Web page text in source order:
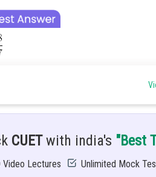
CUETwith india's "Best
Video Lectures Unlimited Mock